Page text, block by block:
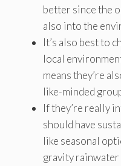
better since the
also into the
It’s also best to
local
means they’re
like-minded
If they’re really
should have
like seasonal
gravity